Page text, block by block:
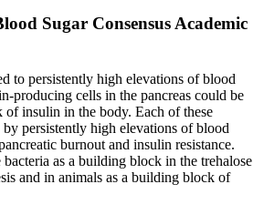
Sugar Consensus Academic
to persistently high elevations of blood
producing cells in the pancreas could be
of insulin in the body. Each of these
by persistently high elevations of blood
burnout and insulin resistance.
as a building block in the trehalose
and in animals as a building block of